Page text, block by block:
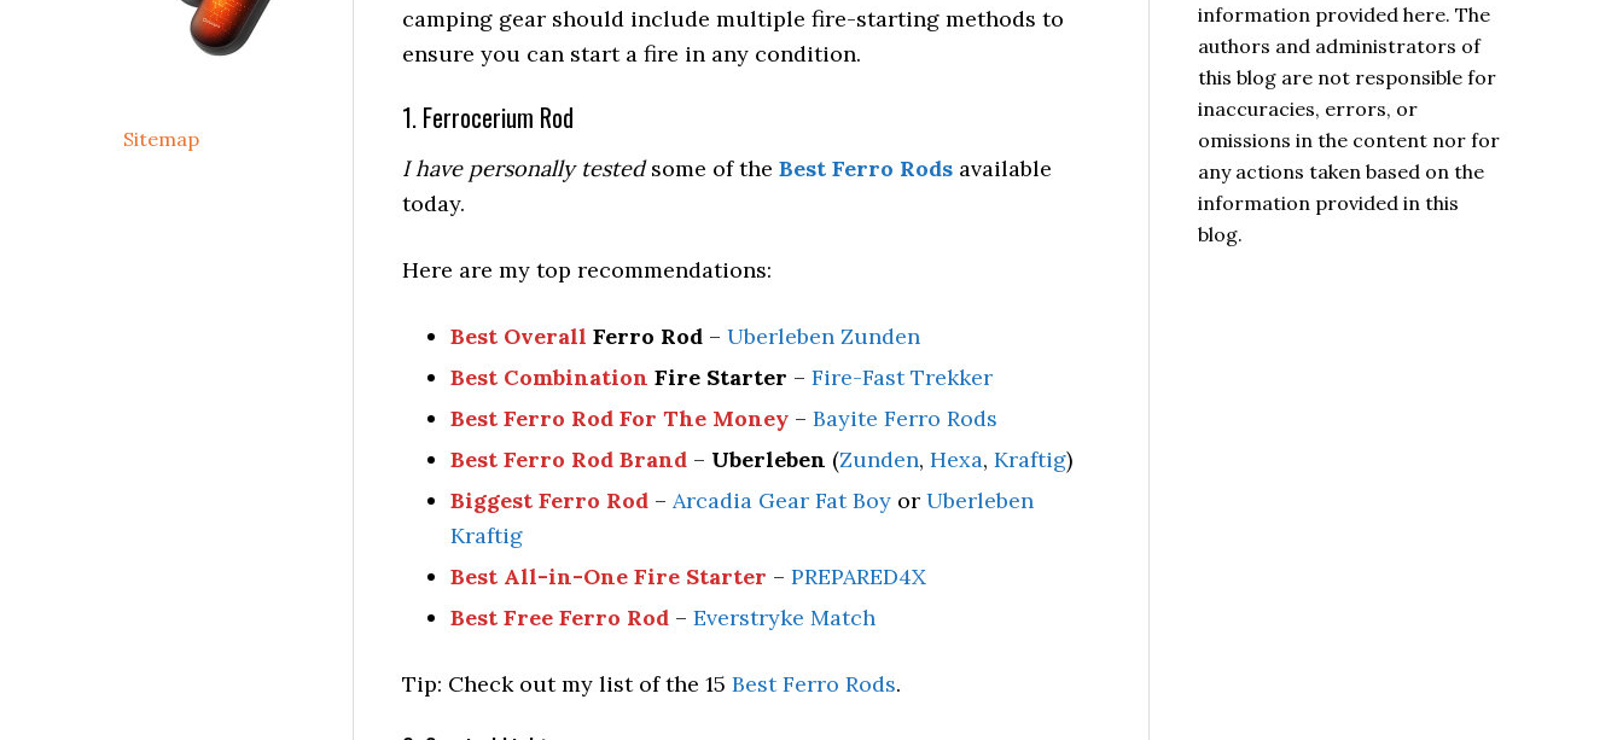
camping gear should include multiple fire-starting methods to
ensure you can start a fire in any condition.
1. Ferrocerium Rod
I have personally testedsome of the Best Ferro Rods available
today.
Here are my top recommendations:
Best Overall Ferro Rod – Uberleben Zunden
Best Combination Fire Starter – Fire-Fast Trekker
Best Ferro Rod For The Money – Bayite Ferro Rods
Best Ferro Rod Brand – Uberleben (Zunden, Hexa, Kraftig)
Biggest Ferro Rod – Arcadia Gear Fat Boy or Uberleben
Kraftig
Best All-in-One Fire Starter – PREPARED4X
Best Free Ferro Rod – Everstryke Match
Tip: Check out my list of the 15 Best Ferro Rods.
information provided here. The
authors and administrators of
this blog are not responsible for
inaccuracies, errors, or
omissions in the content nor for
any actions taken based on the
information provided in this
blog.
Sitemap